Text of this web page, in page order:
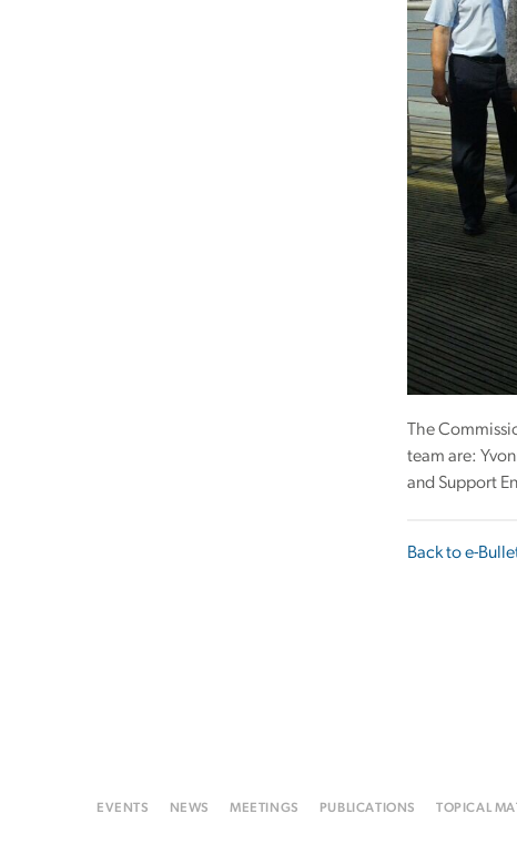
The
team are:
and Support
Back to e-
EVENTS NEWS MEETINGS PUBLICATIONS TOPICAL